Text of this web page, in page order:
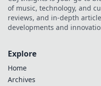
of music, technology, and
reviews, and in-depth
developments and
Explore
Home
Archives